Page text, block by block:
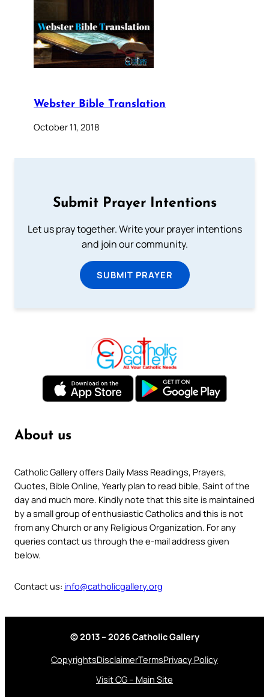
Webster Bible Translation
October 11, 2018
Submit Prayer Intentions
Let us pray together. Write your prayer intentions
and join our community.
SUBMIT PRAYER
About us
Catholic Gallery offers Daily Mass Readings, Prayers,
Quotes, Bible Online, Yearly plan to read bible, Saint of the
day and much more. Kindly note that this site is maintained
by a small group of enthusiastic Catholics and this is not
from any Church or any Religious Organization. For any
queries contact us through the e-mail address given
below.
Contact us: info@catholicgallery.org
© 2013 – 2026 Catholic Gallery
CopyrightsDisclaimerTermsPrivacy Policy
Visit CG – Main Site